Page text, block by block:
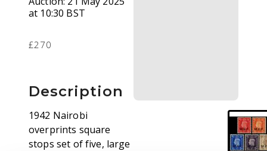
at 10:30 BST
£270
Description
1942 Nairobi
overprints square
stops set of five, large